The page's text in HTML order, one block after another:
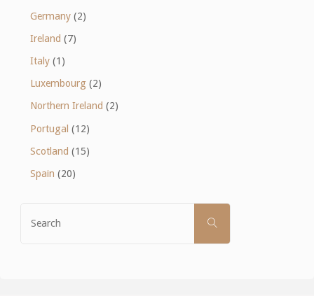
Germany (2)
Ireland (7)
Italy (1)
Luxembourg (2)
Northern Ireland (2)
Portugal (12)
Scotland (15)
Spain (20)
SEARCH